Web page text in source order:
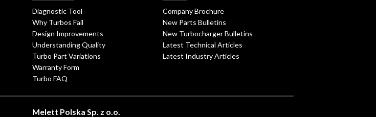
Diagnostic Tool
Why Turbos Fail
Design Improvements
Understanding Quality
Turbo Part Variations
Warranty Form
Turbo FAQ
Company Brochure
New Parts Bulletins
New Turbocharger Bulletins
Latest Technical Articles
Latest Industry Articles
Melett Polska Sp. z o.o.